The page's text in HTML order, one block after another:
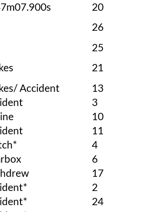
20
26
25
21
Accident
13
3
10
11
4
6
17
2
24